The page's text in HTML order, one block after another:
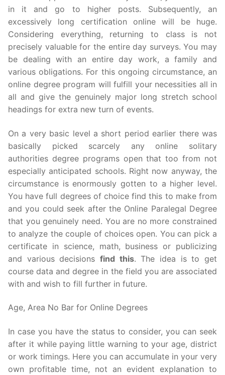
in it and go to higher posts. Subsequently, an
excessively long certification online will be huge.
Considering everything, returning to class is not
precisely valuable for the entire day surveys. You may
be dealing with an entire day work, a family and
various obligations. For this ongoing circumstance, an
online degree program will fulfill your necessities all in
all and give the genuinely major long stretch school
headings for extra new turn of events.
On a very basic level a short period earlier there was
basically picked scarcely any online solitary
authorities degree programs open that too from not
especially anticipated schools. Right now anyway, the
circumstance is enormously gotten to a higher level.
You have full degrees of choice find this to make from
and you could seek after the Online Paralegal Degree
that you genuinely need. You are no more constrained
to analyze the couple of choices open. You can pick a
certificate in science, math, business or publicizing
and various decisions find this. The idea is to get
course data and degree in the field you are associated
with and wish to fill further in future.
Age, Area No Bar for Online Degrees
In case you have the status to consider, you can seek
after it while paying little warning to your age, district
or work timings. Here you can accumulate in your very
own profitable time, not an evident explanation to